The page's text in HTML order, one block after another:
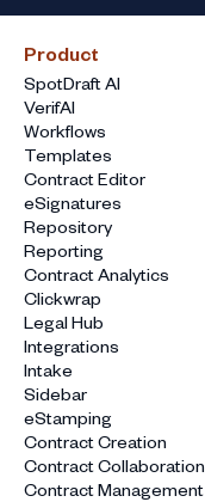
Product
SpotDraft AI
VerifAI
Workflows
Templates
Contract Editor
eSignatures
Repository
Reporting
Contract Analytics
Clickwrap
Legal Hub
Integrations
Intake
Sidebar
eStamping
Contract Creation
Contract Collaboration
Contract Management